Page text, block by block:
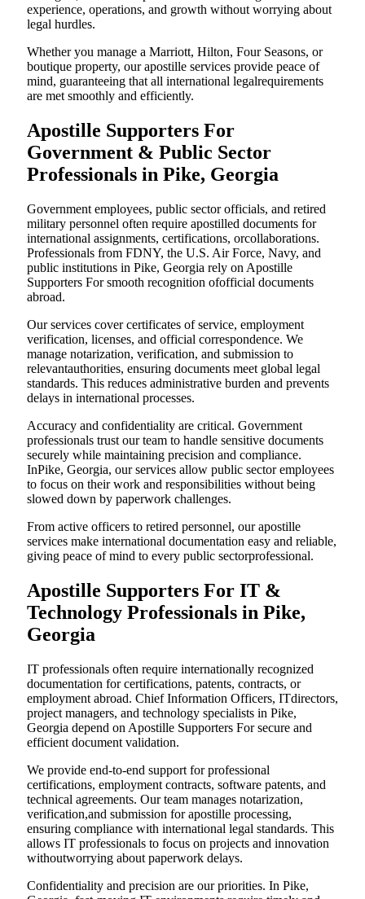
experience, operations, and growth without worrying about
legal hurdles.
Whether you manage a Marriott, Hilton, Four Seasons, or
boutique property, our apostille services provide peace of
mind, guaranteeing that all international legalrequirements
are met smoothly and efficiently.
Apostille Supporters For
Government & Public Sector
Professionals in Pike, Georgia
Government employees, public sector officials, and retired
military personnel often require apostilled documents for
international assignments, certifications, orcollaborations.
Professionals from FDNY, the U.S. Air Force, Navy, and
public institutions in Pike, Georgia rely on Apostille
Supporters For smooth recognition ofofficial documents
abroad.
Our services cover certificates of service, employment
verification, licenses, and official correspondence. We
manage notarization, verification, and submission to
relevantauthorities, ensuring documents meet global legal
standards. This reduces administrative burden and prevents
delays in international processes.
Accuracy and confidentiality are critical. Government
professionals trust our team to handle sensitive documents
securely while maintaining precision and compliance.
InPike, Georgia, our services allow public sector employees
to focus on their work and responsibilities without being
slowed down by paperwork challenges.
From active officers to retired personnel, our apostille
services make international documentation easy and reliable,
giving peace of mind to every public sectorprofessional.
Apostille Supporters For IT &
Technology Professionals in Pike,
Georgia
IT professionals often require internationally recognized
documentation for certifications, patents, contracts, or
employment abroad. Chief Information Officers, ITdirectors,
project managers, and technology specialists in Pike,
Georgia depend on Apostille Supporters For secure and
efficient document validation.
We provide end-to-end support for professional
certifications, employment contracts, software patents, and
technical agreements. Our team manages notarization,
verification,and submission for apostille processing,
ensuring compliance with international legal standards. This
allows IT professionals to focus on projects and innovation
withoutworrying about paperwork delays.
Confidentiality and precision are our priorities. In Pike,